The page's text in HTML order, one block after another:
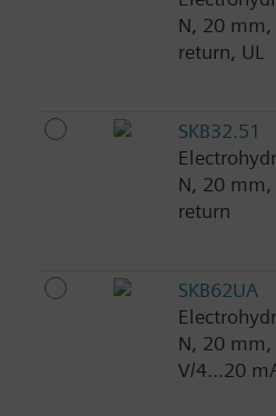
N, 20 mm,
return, UL
SKB32.51
N, 20 mm,
return
SKB62UA
N, 20 mm,
V/4...20